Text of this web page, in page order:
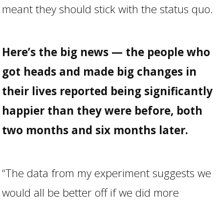
meant they should stick with the status quo.
Here’s the big news — the people who
got heads and made big changes in
their lives reported being significantly
happier than they were before, both
two months and six months later.
“The data from my experiment suggests we
would all be better off if we did more